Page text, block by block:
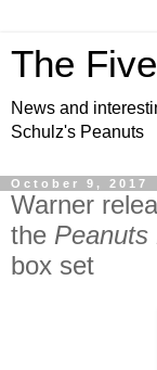
The
News and
Schulz's Peanuts
October 9, 2017
Warner
the Peanuts
box set